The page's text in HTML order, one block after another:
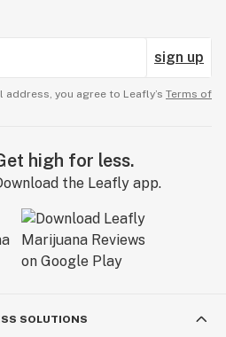
sign up
you agree to Leafly’s Terms of
high for less.
the Leafly app.
SOLUTIONS